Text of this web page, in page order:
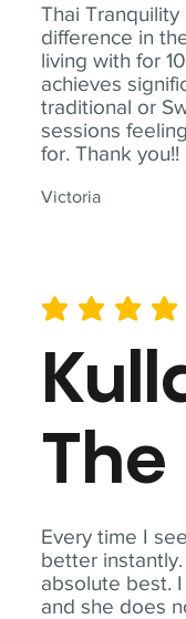
Thai
difference in
living with for
achieves
traditional or
sessions
for. Thank you!!
Victoria
Every time I
better
absolute best.
and she does
average rating is 5 out
The